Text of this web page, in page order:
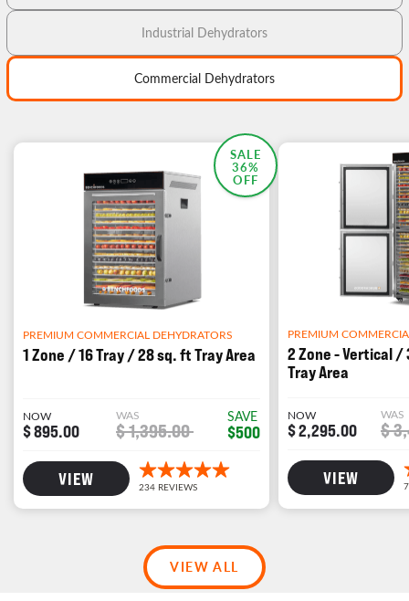
Commercial Dehydrators
Industrial Dehydrators
SALE
36%
OFF
PREMIUM COMMERCIAL DEHYDRATORS
1 Zone / 16 Tray / 28 sq. ft Tray Area
NOW
$ 895.00
WAS
$ 1,395.00
SAVE
$500
VIEW
PREMIUM
2 Zone - Vertical /
Tray Area
NOW
$ 2,295.00
WAS
$
VIEW
VIEW ALL